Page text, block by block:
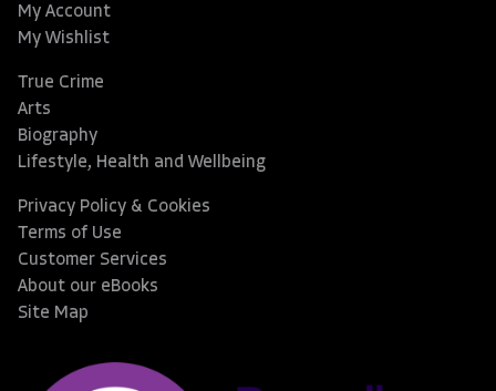
My Account
My Wishlist
True Crime
Arts
Biography
Lifestyle, Health and Wellbeing
Privacy Policy & Cookies
Terms of Use
Customer Services
About our eBooks
Site Map